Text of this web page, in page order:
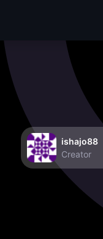
ishajo88
Creator